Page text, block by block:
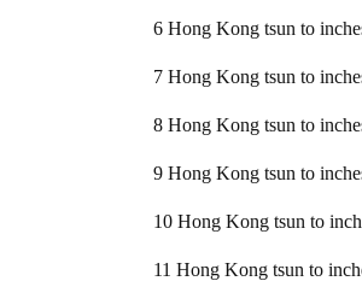
6 Hong Kong tsun to
7 Hong Kong tsun to
8 Hong Kong tsun to
9 Hong Kong tsun to
10 Hong Kong tsun to
11 Hong Kong tsun to